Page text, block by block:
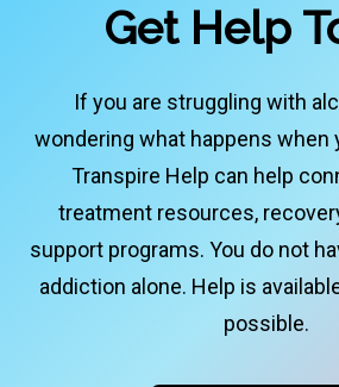
Get Help
If you are struggling with
wondering what happens when
Transpire Help can help
treatment resources,
support programs. You do not
addiction alone. Help is
possible.